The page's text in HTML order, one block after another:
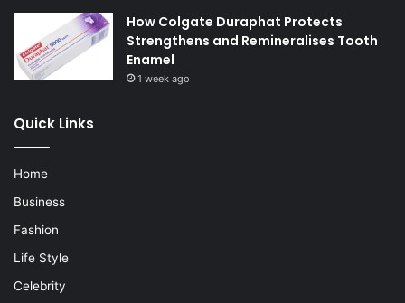
How Colgate Duraphat Protects
Strengthens and Remineralises Tooth
Enamel
1 week ago
Quick Links
Home
Business
Fashion
Life Style
Celebrity